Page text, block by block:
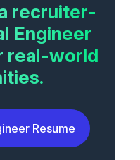
recruiter-
Engineer
real-world
Resume